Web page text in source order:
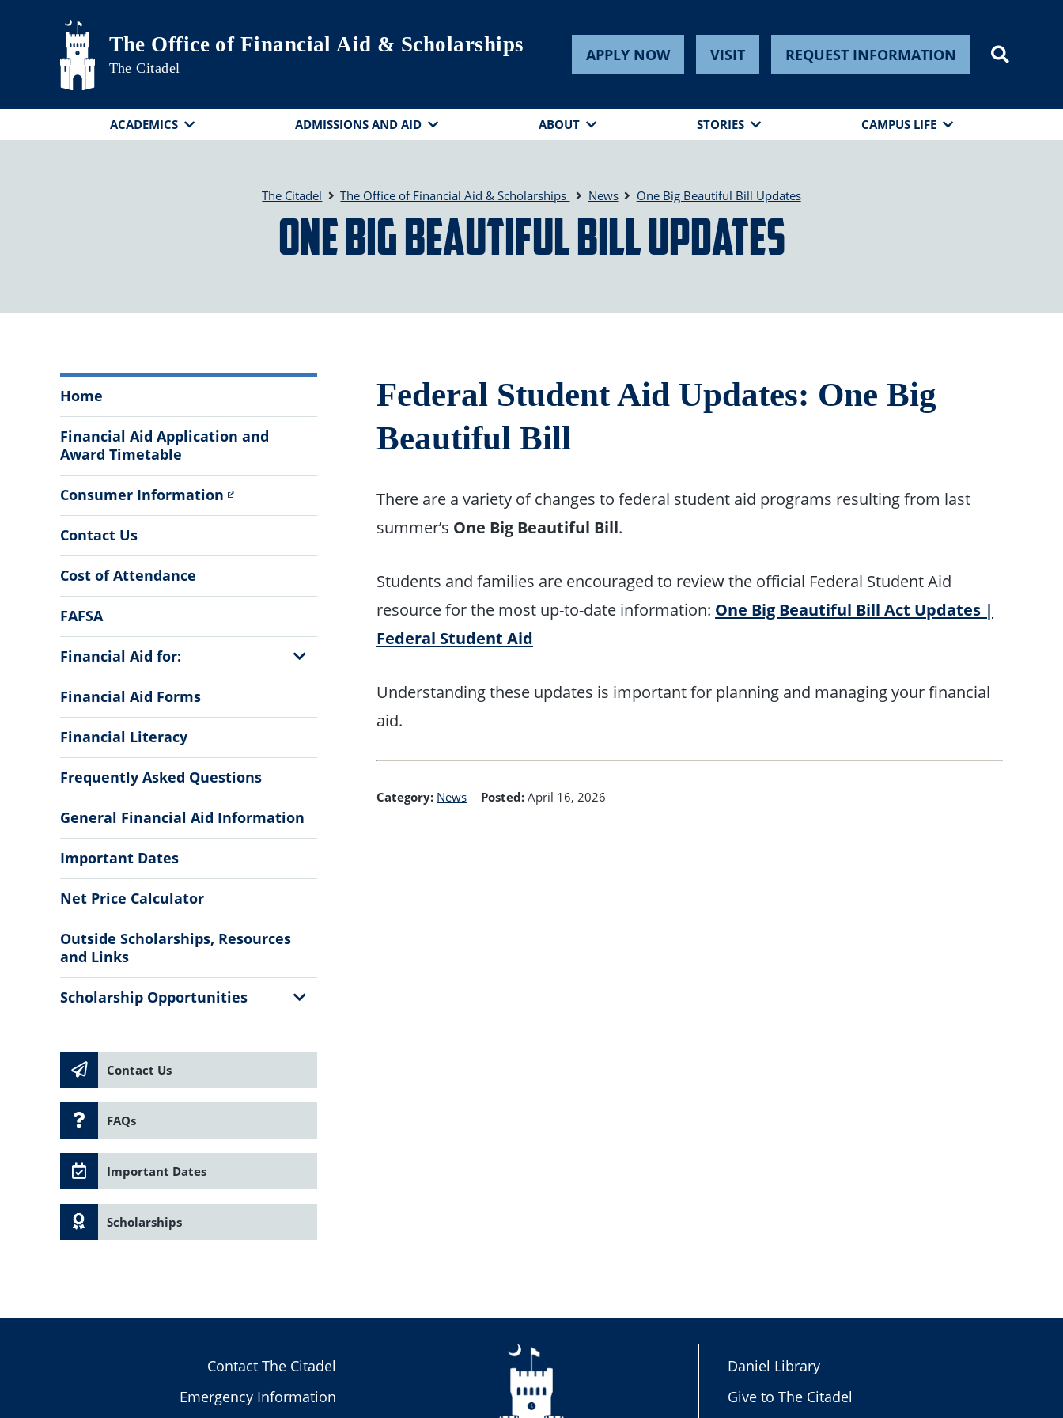
Skip to main content
The Office of Financial Aid & Scholarships
The Citadel
APPLY NOW VISIT REQUEST INFORMATION
ACADEMICS ADMISSIONS AND AID ABOUT STORIES CAMPUS LIFE
The Citadel The Office of Financial Aid & Scholarships News One Big Beautiful Bill Updates
One Big Beautiful Bill Updates
Office
of
Financial
&
Scholarships
Menu
Home
Financial Aid Application and
Award Timetable
Consumer Information
Contact Us
Cost of Attendance
FAFSA
Financial Aid for:
Show
Sub
Financial Aid Forms
Financial Literacy
Frequently Asked Questions
General Financial Aid Information
Important Dates
Net Price Calculator
Outside Scholarships, Resources
and Links
Scholarship Opportunities
Show
Sub
Contact Us
FAQs
Important Dates
Scholarships
Federal Student Aid Updates: One Big
Beautiful Bill
There are a variety of changes to federal student aid programs resulting from last
summer’s One Big Beautiful Bill.
Students and families are encouraged to review the official Federal Student Aid
resource for the most up-to-date information: One Big Beautiful Bill Act Updates |
Federal Student Aid
Understanding these updates is important for planning and managing your financial
aid.
Category: News Posted:April 16, 2026
Contact The Citadel
Emergency Information
Daniel Library
Give to The Citadel